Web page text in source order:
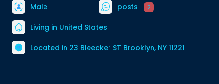
Male posts 2
Living in United States
Located in 23 Bleecker ST Brooklyn, NY 11221